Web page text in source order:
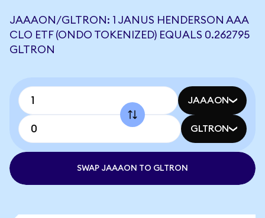
JAAAON/GLTRON: 1 JANUS HENDERSON AAA
CLO ETF (ONDO TOKENIZED) EQUALS 0.262795
GLTRON
JAAAON
GLTRON
SWAP JAAAON TO GLTRON